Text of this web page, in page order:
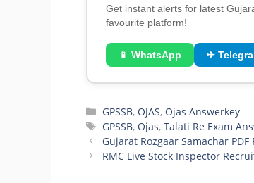
Get instant alerts for latest
favourite platform!
📱 WhatsApp ✈
Categories
GPSSB, OJAS, Ojas Answerkey
Tags
GPSSB, Ojas,Talati Re Exam
Gujarat Rozgaar Samachar
RMC Live Stock Inspector